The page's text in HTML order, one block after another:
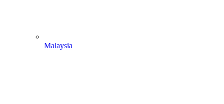
Malaysia